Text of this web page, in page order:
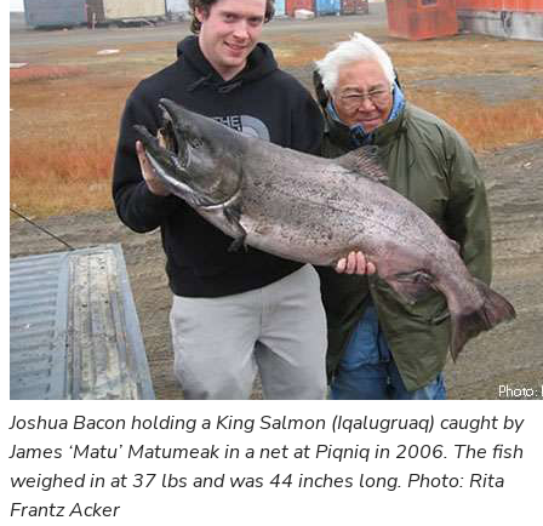
Joshua Bacon holding a King Salmon (Iqalugruaq) caught by
James ‘Matu’ Matumeak in a net at Piqniq in 2006. The fish
weighed in at 37 lbs and was 44 inches long. Photo: Rita
Frantz Acker